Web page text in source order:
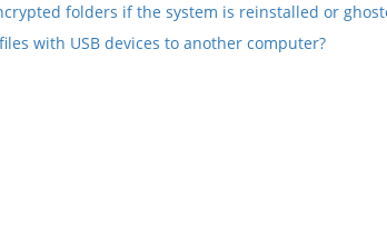
folders if the system is reinstalled or
with USB devices to another computer?